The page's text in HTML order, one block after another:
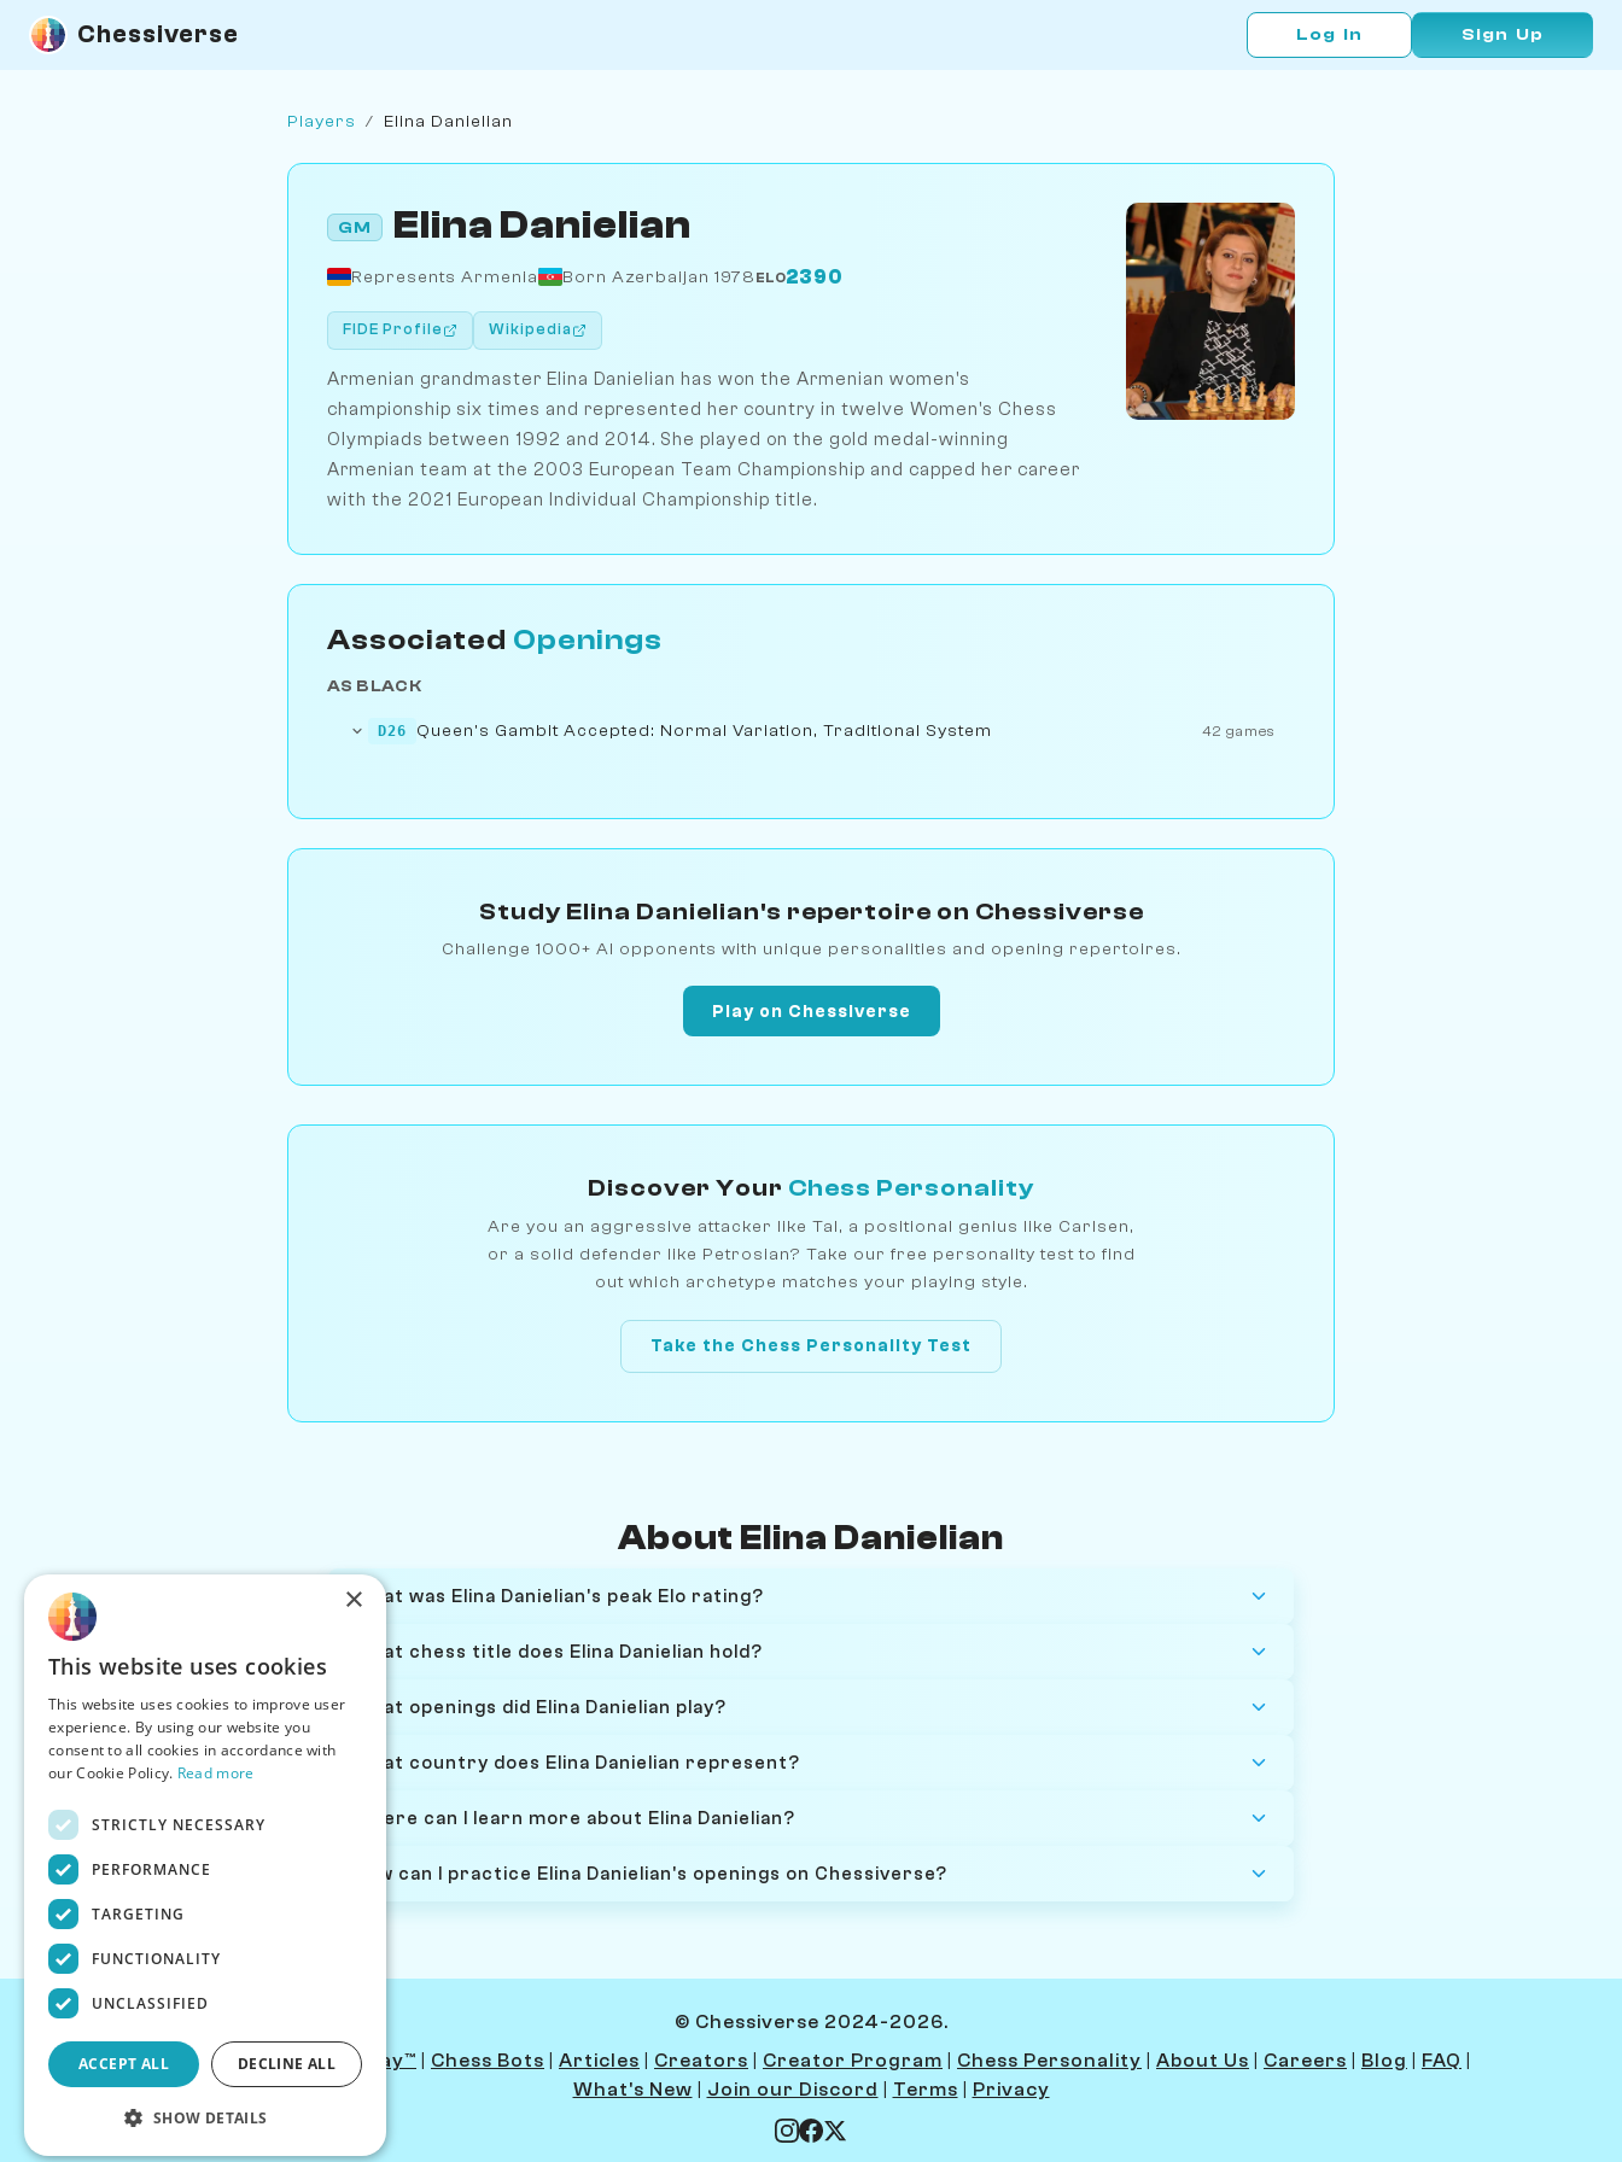
Chessiverse Log In Sign Up
Players / Elina Danielian
GM Elina Danielian
Represents Armenia Born Azerbaijan 1978 ELO2390
FIDE Profile Wikipedia
Armenian grandmaster Elina Danielian has won the Armenian women's
championship six times and represented her country in twelve Women's Chess
Olympiads between 1992 and 2014. She played on the gold medal-winning
Armenian team at the 2003 European Team Championship and capped her career
with the 2021 European Individual Championship title.
Associated Openings
AS BLACK
D26 Queen's Gambit Accepted: Normal Variation, Traditional System 42 games
Study Elina Danielian's repertoire on Chessiverse
Challenge 1000+ AI opponents with unique personalities and opening repertoires.
Play on Chessiverse
Discover Your Chess Personality
Are you an aggressive attacker like Tal, a positional genius like Carlsen,
or a solid defender like Petrosian? Take our free personality test to find
out which archetype matches your playing style.
Take the Chess Personality Test
About Elina Danielian
What was Elina Danielian's peak Elo rating?
What chess title does Elina Danielian hold?
What openings did Elina Danielian play?
What country does Elina Danielian represent?
Where can I learn more about Elina Danielian?
How can I practice Elina Danielian's openings on Chessiverse?
© Chessiverse 2024-2026.
Contact Us | PersonaPlay™ Chess Bots Articles Creators Creator Program Chess Personality About Us Careers Blog FAQ
What's New
Join our Discord Terms Privacy
×
This website uses cookies
This website uses cookies to improve user
experience. By using our website you
consent to all cookies in accordance with
our Cookie Policy. Read more
STRICTLY NECESSARY
PERFORMANCE
TARGETING
FUNCTIONALITY
UNCLASSIFIED
ACCEPT ALL DECLINE ALL
SHOW DETAILS